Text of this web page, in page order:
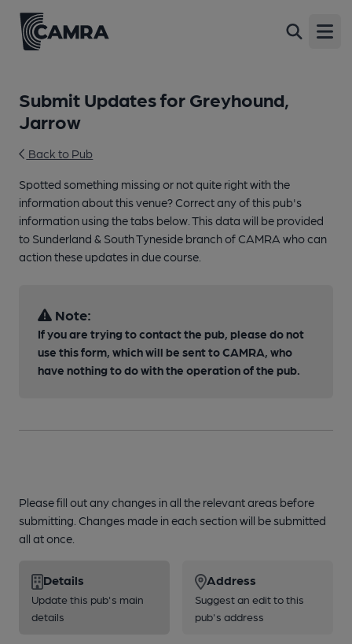
Submit Updates for Greyhound,
Jarrow
Back to Pub
Spotted something missing or not quite right with the
information about this venue? Correct any of this pub's
information using the tabs below. This data will be provided
to Sunderland & South Tyneside branch of CAMRA who can
action these updates in due course.
Note:
If you are trying to contact the pub, please do not
use this form, which will be sent to CAMRA, who
have nothing to do with the operation of the pub.
Please fill out any changes in all the relevant areas before
submitting. Changes made in each section will be submitted
all at once.
Details
Update this pub's main
details
Address
Suggest an edit to this
pub's address